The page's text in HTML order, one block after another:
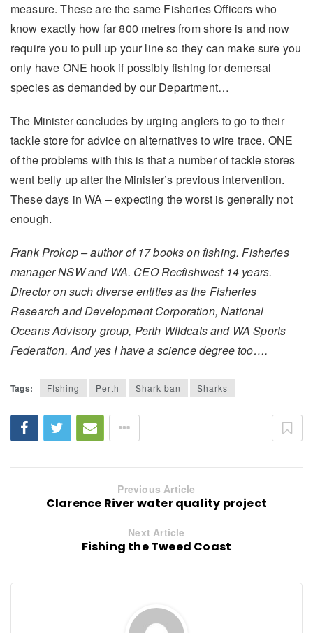
measure. These are the same Fisheries Officers who
know exactly how far 800 metres from shore is and now
require you to pull up your line so they can make sure you
only have ONE hook if possibly fishing for demersal
species as demanded by our Department…
The Minister concludes by urging anglers to go to their
tackle store for advice on alternatives to wire trace. ONE
of the problems with this is that a number of tackle stores
went belly up after the Minister’s previous intervention.
These days in WA – expecting the worst is generally not
enough.
Frank Prokop – author of 17 books on fishing. Fisheries
manager NSW and WA. CEO Recfishwest 14 years.
Director on such diverse entities as the Fisheries
Research and Development Corporation, National
Oceans Advisory group, Perth Wildcats and WA Sports
Federation. And yes I have a science degree too….
Tags: FIshing Perth Shark ban Sharks
Previous Article
Clarence River water quality project
Next Article
Fishing the Tweed Coast